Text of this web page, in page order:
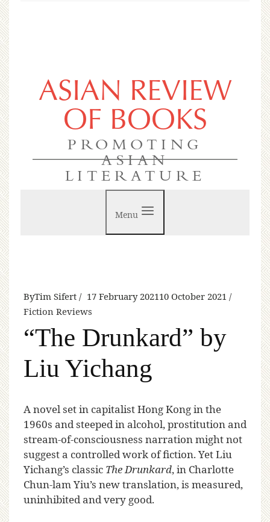
ASIAN REVIEW
OF BOOKS
PROMOTING
ASIAN
LITERATURE
Menu
ByTim Sifert 17 February 202110 October 2021
Fiction Reviews
“The Drunkard” by
Liu Yichang
Anovel set in capitalist Hong Kong in the
1960s and steeped in alcohol, prostitution and
stream-of-consciousness narration might not
suggest a controlled work of fiction. Yet Liu
Yichang’s classic The Drunkard, in Charlotte
Chun-lam Yiu’s new translation, is measured,
uninhibited and very good.